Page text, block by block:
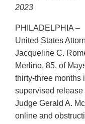
2023
PHILADELPHIA –
United States
Jacqueline C.
Merlino, 85, of
thirty-three months
supervised
Judge Gerald A.
online and